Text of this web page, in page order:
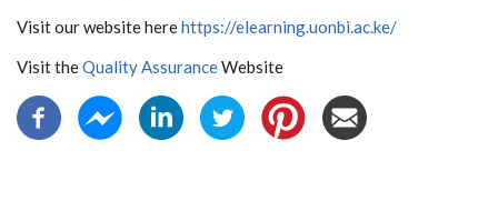
Visit our website herehttps://elearning.uonbi.ac.ke/
Visit theQuality AssuranceWebsite